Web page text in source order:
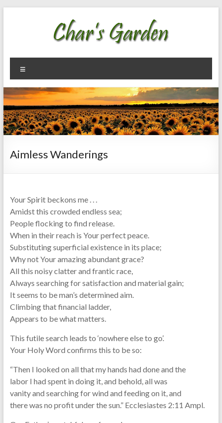
Char's
Garden
Welcome
To My
Garden
Aimless Wanderings
Your Spirit beckons me . . .
Amidst this crowded endless sea;
People flocking to find release.
When in their reach is Your perfect peace.
Substituting superficial existence in its place;
Why not Your amazing abundant grace?
All this noisy clatter and frantic race,
Always searching for satisfaction and material gain;
It seems to be man’s determined aim.
Climbing that financial ladder,
Appears to be what matters.
This futile search leads to ‘nowhere else to go’.
Your Holy Word confirms this to be so:
“Then I looked on all that my hands had done and the
labor I had spent in doing it, and behold, all was
vanity and searching for wind and feeding on it, and
there was no profit under the sun.” Ecclesiastes 2:11 Ampl.